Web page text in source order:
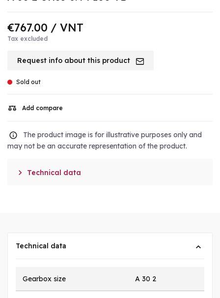
€767.00 / VNT
Tax excluded
Request info about this product
Sold out
Add compare
The product image is for illustrative purposes only and
may not be an accurate representation of the product.
 Technical data
Technical data
Gearbox size A 30 2